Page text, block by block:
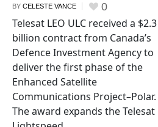
BY CELESTE VANCE 0
Telesat LEO ULC received a $2.3
billion contract from Canada’s
Defence Investment Agency to
deliver the first phase of the
Enhanced Satellite
Communications Project–Polar.
The award expands the Telesat